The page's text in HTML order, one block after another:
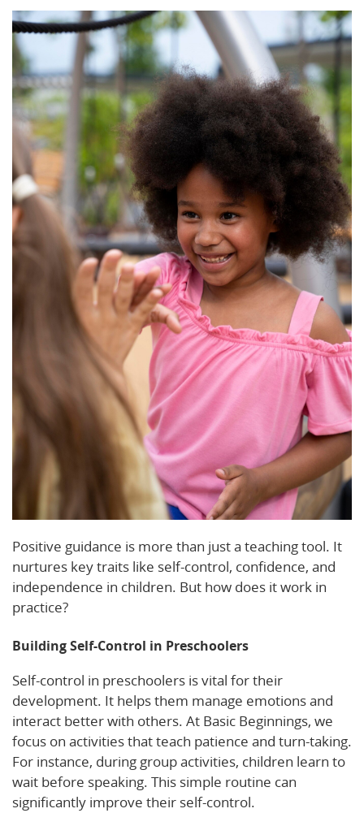
Positive guidance is more than just a teaching tool. It
nurtures key traits like self-control, confidence, and
independence in children. But how does it work in
practice?
Building Self-Control in Preschoolers
Self-control in preschoolers is vital for their
development. It helps them manage emotions and
interact better with others. At Basic Beginnings, we
focus on activities that teach patience and turn-taking.
For instance, during group activities, children learn to
wait before speaking. This simple routine can
significantly improve their self-control.